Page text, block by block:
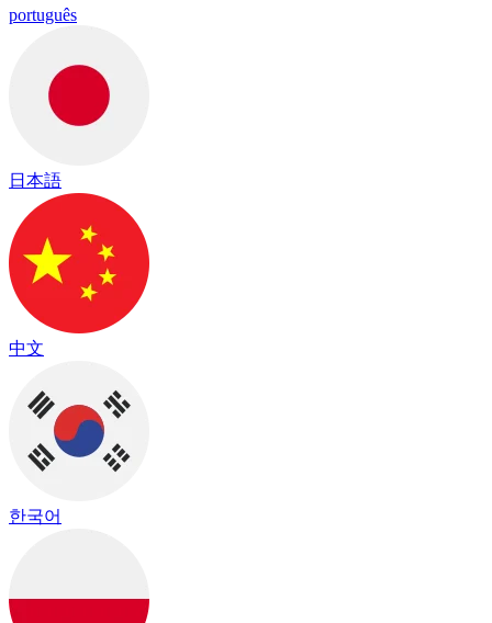
português
日本語
中文
한국어